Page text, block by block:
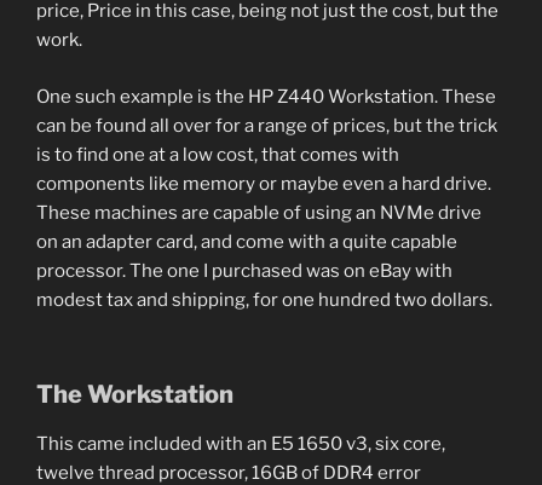
price, Price in this case, being not just the cost, but the
work.
One such example is the HP Z440 Workstation. These
can be found all over for a range of prices, but the trick
is to find one at a low cost, that comes with
components like memory or maybe even a hard drive.
These machines are capable of using an NVMe drive
on an adapter card, and come with a quite capable
processor. The one I purchased was on eBay with
modest tax and shipping, for one hundred two dollars.
The Workstation
This came included with an E5 1650 v3, six core,
twelve thread processor, 16GB of DDR4 error